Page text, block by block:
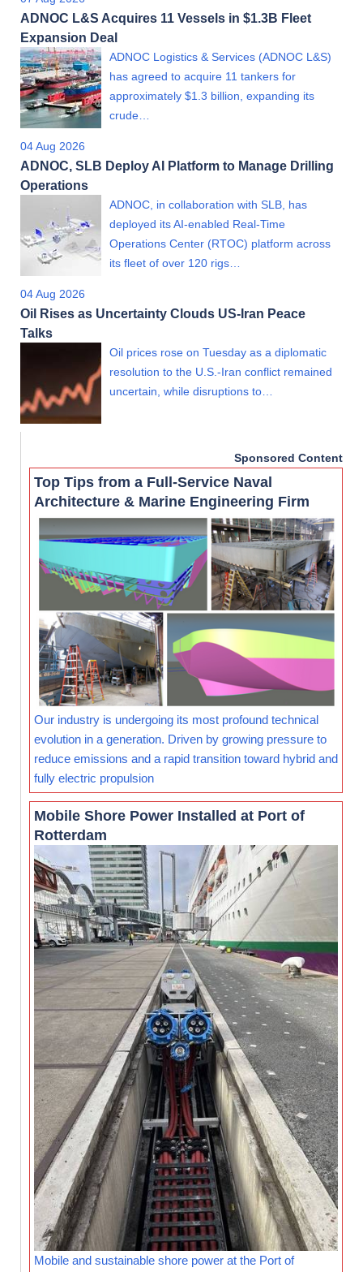
ADNOC L&S Acquires 11 Vessels in $1.3B Fleet
Expansion Deal
ADNOC Logistics & Services (ADNOC L&S)
has agreed to acquire 11 tankers for
approximately $1.3 billion, expanding its
crude…
04 Aug 2026
ADNOC, SLB Deploy AI Platform to Manage Drilling
Operations
ADNOC, in collaboration with SLB, has
deployed its AI-enabled Real-Time
Operations Center (RTOC) platform across
its fleet of over 120 rigs…
04 Aug 2026
Oil Rises as Uncertainty Clouds US-Iran Peace
Talks
Oil prices rose on Tuesday as a diplomatic
resolution to the U.S.-Iran conflict remained
uncertain, while disruptions to…
Sponsored Content
Top Tips from a Full-Service Naval
Architecture & Marine Engineering Firm
Our industry is undergoing its most profound technical
evolution in a generation. Driven by growing pressure to
reduce emissions and a rapid transition toward hybrid and
fully electric propulsion
Mobile Shore Power Installed at Port of
Rotterdam
Mobile and sustainable shore power at the Port of